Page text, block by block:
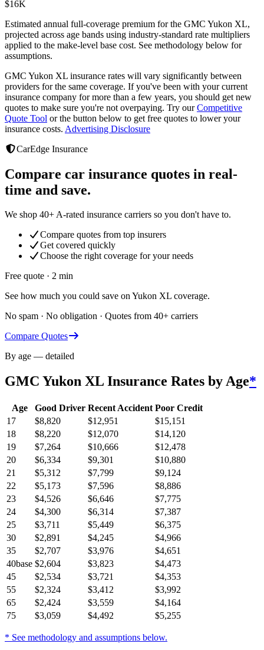
$16K
Estimated annual full-coverage premium for the GMC Yukon XL,
projected across age bands using industry-standard rate multipliers
applied to the make-level base cost. See methodology below for
assumptions.
GMC Yukon XL insurance rates will vary significantly between
providers for the same coverage. If you've been with your current
insurance company for more than a few years, you should get new
quotes to make sure you're not overpaying. Try our Competitive
Quote Tool or the button below to get free quotes to lower your
insurance costs. Advertising Disclosure
CarEdge Insurance
Compare car insurance quotes in real-
time and save.
We shop 40+ A-rated insurance carriers so you don't have to.
Compare quotes from top insurers
Get covered quickly
Choose the right coverage for your needs
Free quote · 2 min
See how much you could save on Yukon XL coverage.
No spam · No obligation · Quotes from 40+ carriers
Compare Quotes
By age — detailed
GMC Yukon XL Insurance Rates by Age*
Age Good Driver Recent Accident Poor Credit
17
$8,820 $12,951 $15,151
18
$8,220 $12,070 $14,120
19
$7,264 $10,666 $12,478
20
$6,334 $9,301 $10,880
21
$5,312 $7,799 $9,124
22
$5,173 $7,596 $8,886
23
$4,526 $6,646 $7,775
24
$4,300 $6,314 $7,387
25
$3,711 $5,449 $6,375
30
$2,891 $4,245 $4,966
35
$2,707 $3,976 $4,651
40base $2,604 $3,823 $4,473
45
$2,534 $3,721 $4,353
55
$2,324 $3,412 $3,992
65
$2,424 $3,559 $4,164
75
$3,059 $4,492 $5,255
* See methodology and assumptions below.